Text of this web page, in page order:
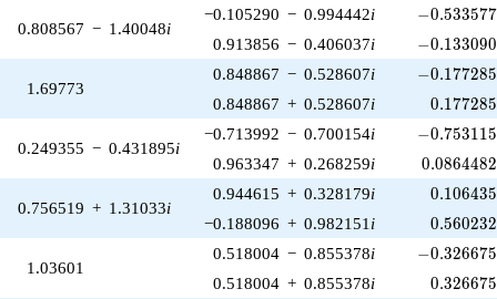
0.808567 − 1.40048i
−0.105290 − 0.994442i -
−0.533577
0.913856 − 0.406037i -
−0.133090
1.69773
0.848867 − 0.528607i -
−0.177285
0.848867 + 0.528607i 0.177285
0.249355 − 0.431895i
−0.713992 − 0.700154i -
−0.753115
0.963347 + 0.268259i 0.0864482
0.756519 + 1.31033i
0.944615 + 0.328179i 0.106435
−0.188096 + 0.982151 i 0.560232
1.03601
0.518004 − 0.855378i -
−0.326675
0.518004 + 0.855378i 0.326675